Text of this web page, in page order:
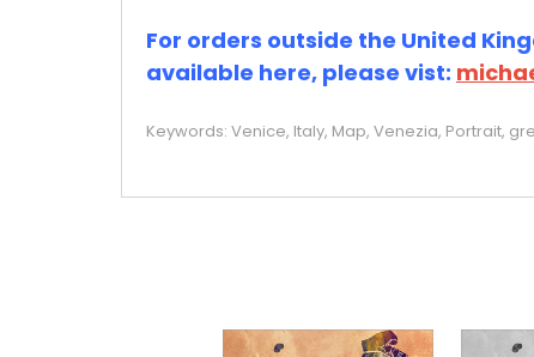
For orders outside the United
available here, please vist:
Keywords: Venice, Italy, Map, Venezia, Portrait,